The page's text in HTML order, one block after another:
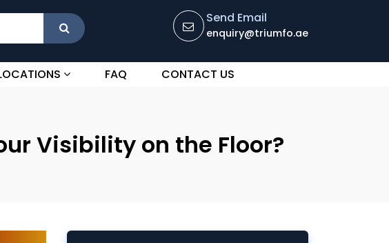
Send Email
enquiry@triumfo.ae
FAQ CONTACT US
Visibility on the Floor?